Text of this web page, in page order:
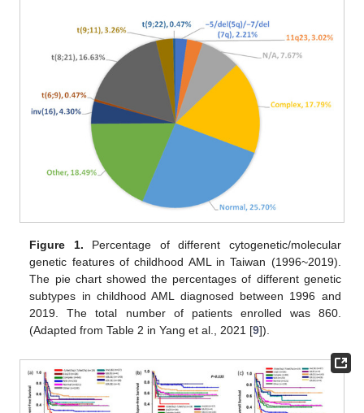
Figure 1. Percentage of different cytogenetic/molecular
genetic features of childhood AML in Taiwan (1996~2019).
The pie chart showed the percentages of different genetic
subtypes in childhood AML diagnosed between 1996 and
2019. The total number of patients enrolled was 860.
(Adapted from Table 2 in Yang et al., 2021 [9]).